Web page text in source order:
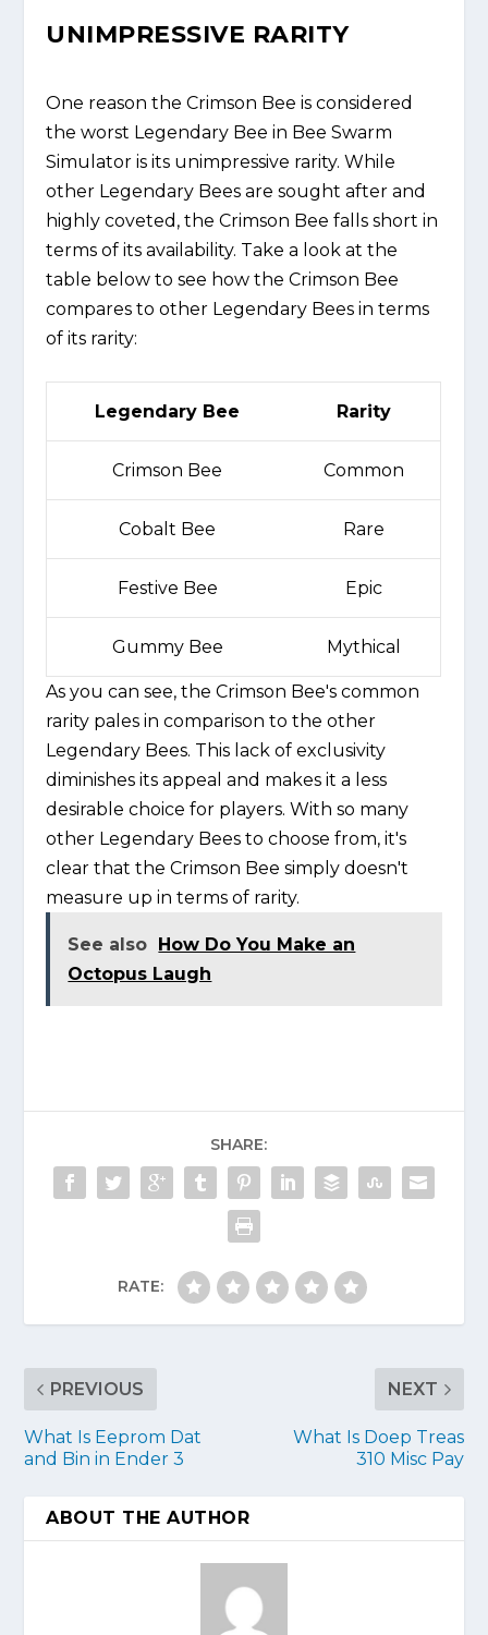
UNIMPRESSIVE RARITY
One reason the Crimson Bee is considered
the worst Legendary Bee in Bee Swarm
Simulator is its unimpressive rarity. While
other Legendary Bees are sought after and
highly coveted, the Crimson Bee falls short in
terms of its availability. Take a look at the
table below to see how the Crimson Bee
compares to other Legendary Bees in terms
of its rarity:
Legendary Bee Rarity
Crimson Bee Common
Cobalt Bee Rare
Festive Bee Epic
Gummy Bee Mythical
As you can see, the Crimson Bee's common
rarity pales in comparison to the other
Legendary Bees. This lack of exclusivity
diminishes its appeal and makes it a less
desirable choice for players. With so many
other Legendary Bees to choose from, it's
clear that the Crimson Bee simply doesn't
measure up in terms of rarity.
See also How Do You Make an
Octopus Laugh
SHARE:
RATE:
PREVIOUS
What Is Eeprom Dat
and Bin in Ender 3
NEXT
What Is Doep Treas
310 Misc Pay
ABOUT THE AUTHOR